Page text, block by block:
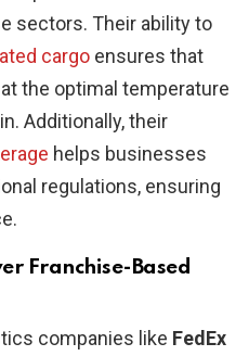
sectors. Their ability to
cargo ensures that
the optimal temperature
Additionally, their
helps businesses
regulations, ensuring
Franchise-Based
companies like FedEx